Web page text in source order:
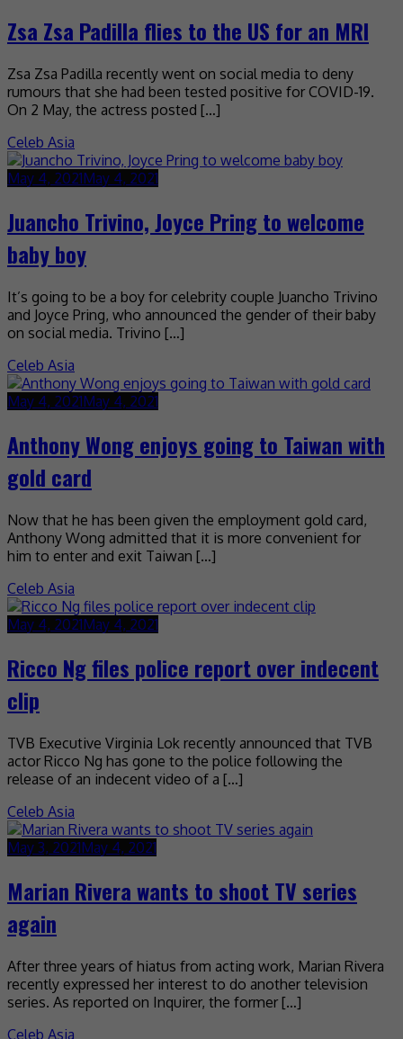
Zsa Zsa Padilla flies to the US for an MRI
Zsa Zsa Padilla recently went on social media to deny
rumours that she had been tested positive for COVID-19.
On 2 May, the actress posted […]
Celeb Asia
May 4, 2021May 4, 2021
Juancho Trivino, Joyce Pring to welcome
baby boy
It’s going to be a boy for celebrity couple Juancho Trivino
and Joyce Pring, who announced the gender of their baby
on social media. Trivino […]
Celeb Asia
May 4, 2021May 4, 2021
Anthony Wong enjoys going to Taiwan with
gold card
Now that he has been given the employment gold card,
Anthony Wong admitted that it is more convenient for
him to enter and exit Taiwan […]
Celeb Asia
May 4, 2021May 4, 2021
Ricco Ng files police report over indecent
clip
TVB Executive Virginia Lok recently announced that TVB
actor Ricco Ng has gone to the police following the
release of an indecent video of a […]
Celeb Asia
May 3, 2021May 4, 2021
Marian Rivera wants to shoot TV series
again
After three years of hiatus from acting work, Marian Rivera
recently expressed her interest to do another television
series. As reported on Inquirer, the former […]
Celeb Asia